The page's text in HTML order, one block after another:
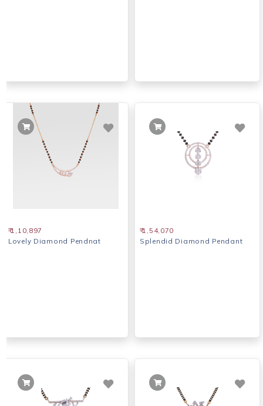
₹ 1,10,897
Lovely Diamond Pendnat
₹ 1,54,070
Splendid Diamond Pendant